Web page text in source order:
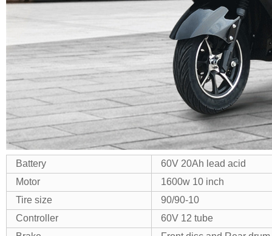
Battery
60V 20Ah lead acid
Motor
1600w 10 inch
Tire size
90/90-10
Controller
60V 12 tube